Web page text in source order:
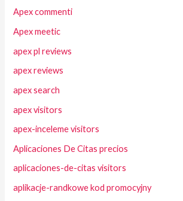
Apex commenti
Apex meetic
apex pl reviews
apex reviews
apex search
apex visitors
apex-inceleme visitors
Aplicaciones De Citas precios
aplicaciones-de-citas visitors
aplikacje-randkowe kod promocyjny